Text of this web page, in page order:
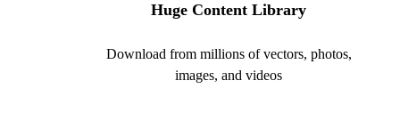
Huge Content Library
Download from millions of vectors, photos,
images, and videos